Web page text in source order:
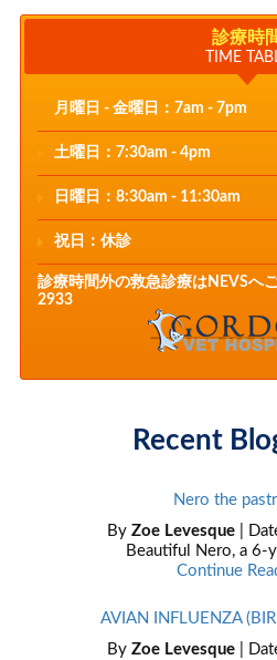
診療時
TIME
月曜日 - 金曜日：7am - 7pm
土曜日：7:30am - 4pm
日曜日：8:30am - 11:30am
祝日：休診
診療時間外の救急診療はNEVSへ
2933
Recent
Nero the
By Zoe Levesque |
Beautiful Nero, a 6-
Continue
AVIAN INFLUENZA
By Zoe Levesque |